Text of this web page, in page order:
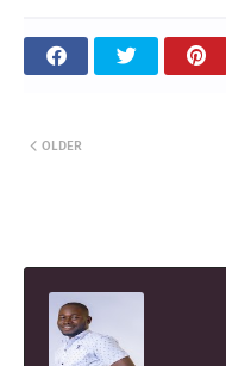
OLDER